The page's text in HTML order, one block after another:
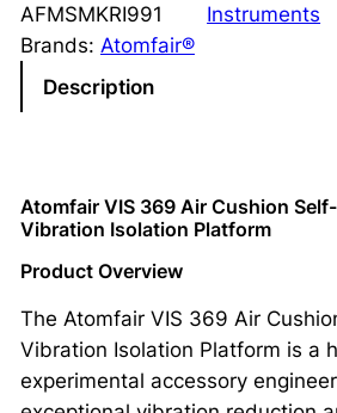
AFMSMKRI991
Instruments
Brands: Atomfair®
Description
Atomfair VIS 369 Air Cushion
Vibration Isolation Platform
Product Overview
The Atomfair VIS 369 Air
Vibration Isolation Platform is a
experimental accessory